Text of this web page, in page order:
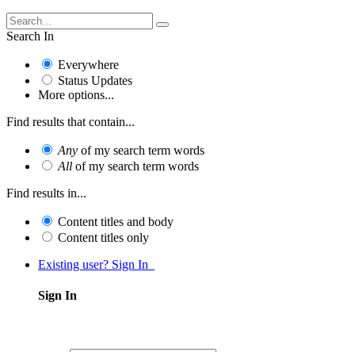
Search In
Everywhere
Status Updates
More options...
Find results that contain...
Any of my search term words
All of my search term words
Find results in...
Content titles and body
Content titles only
Existing user? Sign In
Sign In